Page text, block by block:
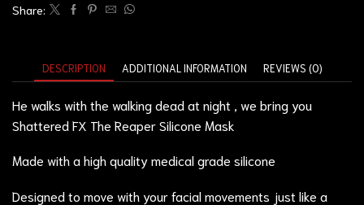
Share:
DESCRIPTION ADDITIONAL INFORMATION REVIEWS (0)
He walks with the walking dead at night , we bring you
Shattered FX The Reaper Silicone Mask
Made with a high quality medical grade silicone
Designed to move with your facial movements just like a